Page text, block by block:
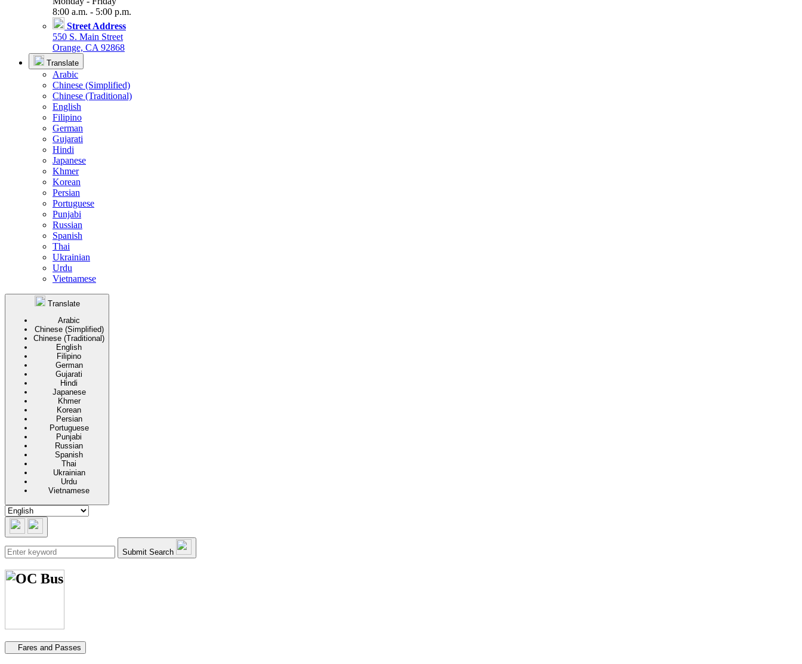
8:00 a.m. - 5:00 p.m.
Street Address
550 S. Main Street
Orange, CA 92868
Translate
Arabic
Chinese (Simplified)
Chinese (Traditional)
English
Filipino
German
Gujarati
Hindi
Japanese
Khmer
Korean
Persian
Portuguese
Punjabi
Russian
Spanish
Thai
Ukrainian
Urdu
Vietnamese
Translate
Arabic
Chinese (Simplified)
Chinese (Traditional)
English
Filipino
German
Gujarati
Hindi
Japanese
Khmer
Korean
Persian
Portuguese
Punjabi
Russian
Spanish
Thai
Ukrainian
Urdu
Vietnamese
Submit Search
Secondary navigation
Fares and Passes